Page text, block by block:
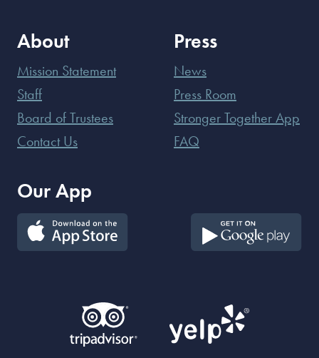
About
Mission Statement
Staff
Board of Trustees
Contact Us
Press
News
Press Room
Stronger Together App
FAQ
Our App